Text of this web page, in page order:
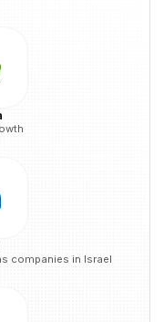
companies in Israel